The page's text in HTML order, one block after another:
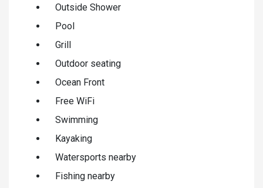
Outside Shower
Pool
Grill
Outdoor seating
Ocean Front
Free WiFi
Swimming
Kayaking
Watersports nearby
Fishing nearby